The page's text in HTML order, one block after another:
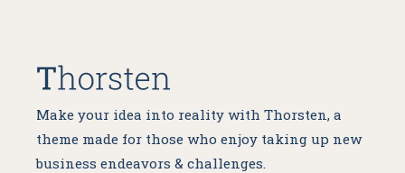
Make your idea into reality with Thorsten, a
theme made for those who enjoy taking up new
business endeavors & challenges.